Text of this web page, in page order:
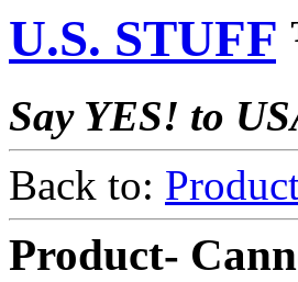
U.S. STUFF
Say YES! to
Back to:
Product-